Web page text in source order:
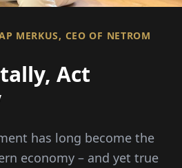
MERKUS, CEO OF NETROM
Act
has long become the
economy – and yet true